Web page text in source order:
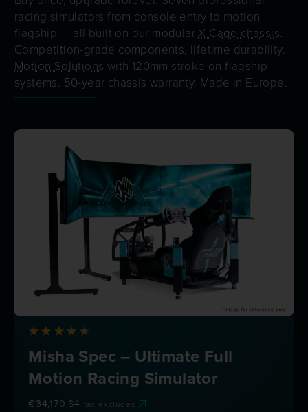
racing simulators from console entry to motion
flagship — all built on our modular X Cage chassis.
Competition-grade components, lifetime durability.
Motion Solutions with 120mm stroke on flagship
systems. 50-year chassis warranty. Made in Europe.
Misha Spec – Ultimate Full
Motion Racing Simulator
€34,170.64 tax excluded